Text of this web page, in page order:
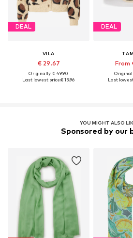
DEAL
VILA
€ 29.67
Originally: € 49.90
Last lowest price:€ 13.96
DEAL
From
Last
YOU MIGHT ALSO
Sponsored by our